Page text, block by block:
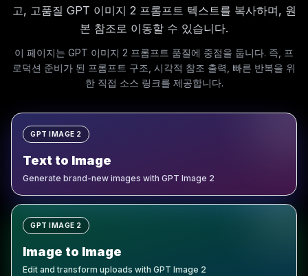
고, 고품질 GPT 이미지 2 프롬프트 텍스트를 복사하며, 원
본 참조로 이동할 수 있습니다.
이 페이지는 GPT 이미지 2 프롬프트 품질에 중점을 둡니다. 즉, 프
로덕션 준비가 된 프롬프트 구조, 시각적 참조 출력, 빠른 반복을 위
한 직접 소스 링크를 제공합니다.
GPT IMAGE 2
Text to Image
Generate brand-new images with GPT Image 2
GPT IMAGE 2
Image to Image
Edit and transform uploads with GPT Image 2